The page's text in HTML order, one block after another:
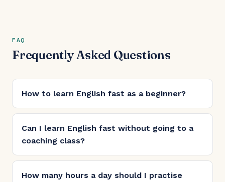
FAQ
Frequently Asked Questions
How to learn English fast as a beginner?
Can I learn English fast without going to a
coaching class?
How many hours a day should I practise